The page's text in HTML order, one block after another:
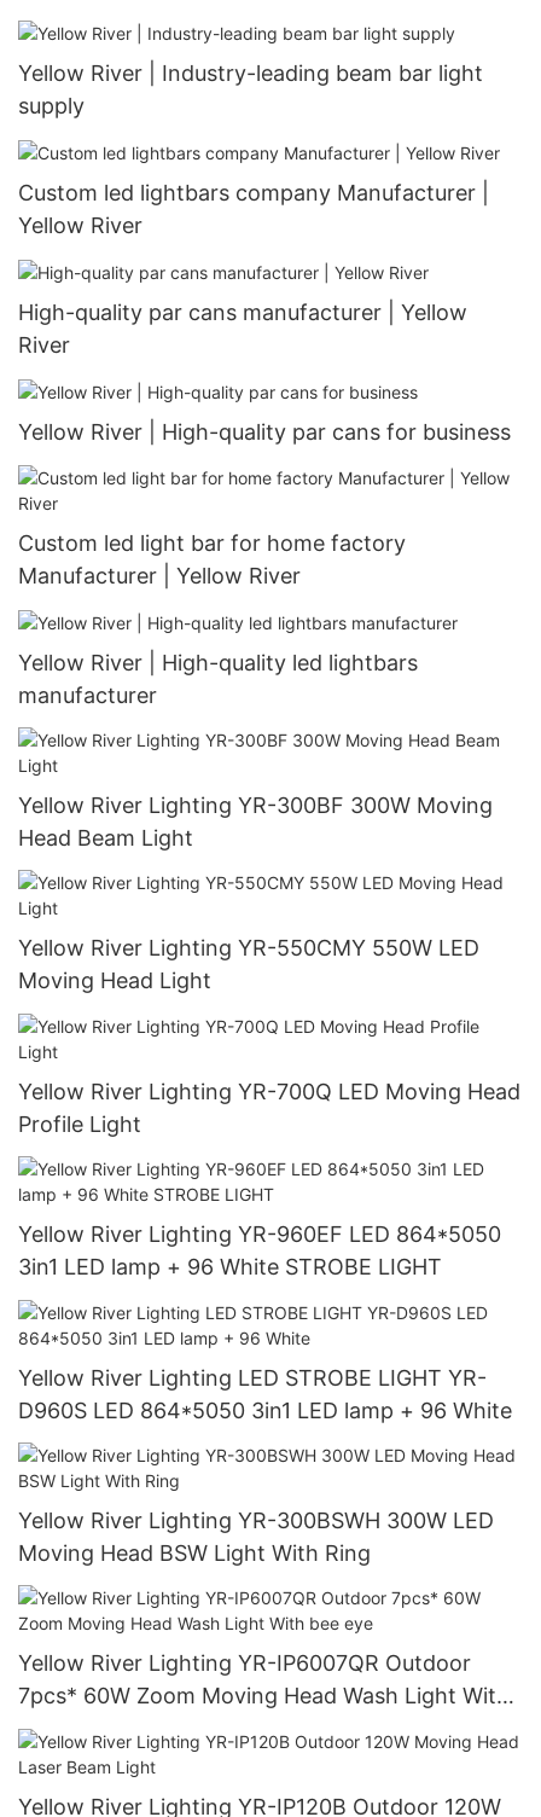
Yellow River | Industry-leading beam bar light
supply
Custom led lightbars company Manufacturer |
Yellow River
High-quality par cans manufacturer | Yellow
River
Yellow River | High-quality par cans for business
Custom led light bar for home factory
Manufacturer | Yellow River
Yellow River | High-quality led lightbars
manufacturer
Yellow River Lighting YR-300BF 300W Moving
Head Beam Light
Yellow River Lighting YR-550CMY 550W LED
Moving Head Light
Yellow River Lighting YR-700Q LED Moving Head
Profile Light
Yellow River Lighting YR-960EF LED 864*5050
3in1 LED lamp + 96 White STROBE LIGHT
Yellow River Lighting LED STROBE LIGHT YR-
D960S LED 864*5050 3in1 LED lamp + 96 White
Yellow River Lighting YR-300BSWH 300W LED
Moving Head BSW Light With Ring
Yellow River Lighting YR-IP6007QR Outdoor
7pcs* 60W Zoom Moving Head Wash Light With
bee eye
Yellow River Lighting YR-IP120B Outdoor 120W